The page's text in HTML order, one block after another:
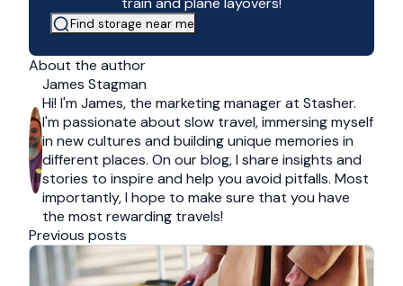
Find storage near me
About the author
James Stagman
Hi! I'm James, the marketing manager at Stasher.
I'm passionate about slow travel, immersing myself
in new cultures and building unique memories in
different places. On our blog, I share insights and
stories to inspire and help you avoid pitfalls. Most
importantly, I hope to make sure that you have
the most rewarding travels!
Previous posts